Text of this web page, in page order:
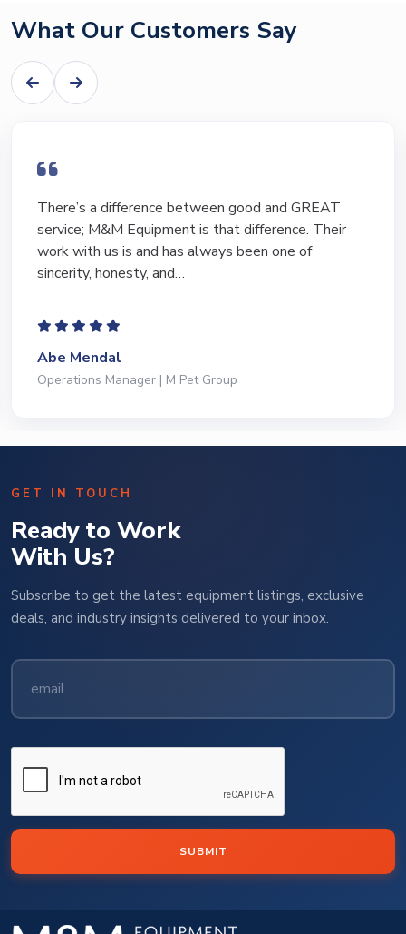
What Our Customers Say
a difference between good and GREAT
M&M Equipment is that difference. Their
with us is and has always been one of
honesty, and…
Mendal
Manager | M Pet Group
GET IN TOUCH
Ready to Work
With Us?
Subscribe to get the latest equipment listings, exclusive
deals, and industry insights delivered to your inbox.
SUBMIT